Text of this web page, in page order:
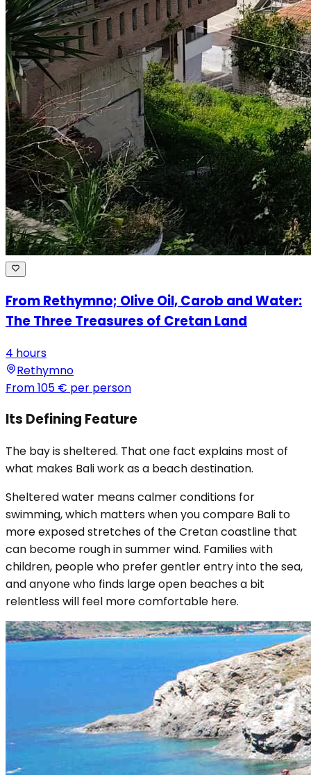
From Rethymno; Olive Oil, Carob and Water:
The Three Treasures of Cretan Land
4 hours
Rethymno
From105 € per person
Its Defining Feature
The bay is sheltered. That one fact explains most of
what makes Bali work as a beach destination.
Sheltered water means calmer conditions for
swimming, which matters when you compare Bali to
more exposed stretches of the Cretan coastline that
can become rough in summer wind. Families with
children, people who prefer gentler entry into the sea,
and anyone who finds large open beaches a bit
relentless will feel more comfortable here.